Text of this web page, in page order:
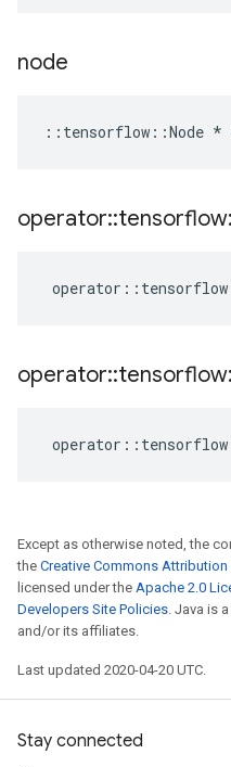
node
:: tensorflow ::Node *
operator::tensorflow
operator :: tensorflow
operator::tensorflow
operator :: tensorflow
Except as otherwise noted, the
the Creative Commons Attribution
licensed under the Apache 2.0
Developers Site Policies. Java is
and/or its affiliates.
Last updated 2020-04-20 UTC.
Stay connected